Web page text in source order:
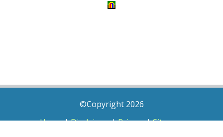
©Copyright 2026
Home|Disclaimer|Privacy|Sitemap